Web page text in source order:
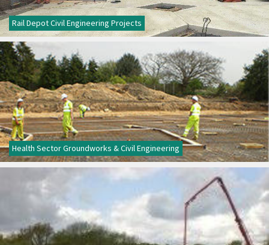
Rail Depot Civil Engineering Projects
Health Sector Groundworks & Civil Engineering